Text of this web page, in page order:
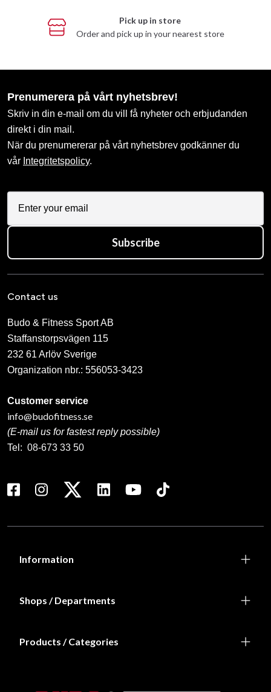
Pick up in store
Order and pick up in your nearest store
Prenumerera på vårt nyhetsbrev!
Skriv in din e-mail om du vill få nyheter och erbjudanden
direkt i din mail.
När du prenumererar på vårt nyhetsbrev godkänner du
vår Integritetspolicy.
Subscribe
Contact us
Budo & Fitness Sport AB
Staffanstorpsvägen 115
232 61 Arlöv Sverige
Organization nbr.: 556053-3423
Customer service
info@budofitness.se
(E-mail us for fastest reply possible)
Tel: 08-673 33 50
Information
Shops / Departments
Products / Categories